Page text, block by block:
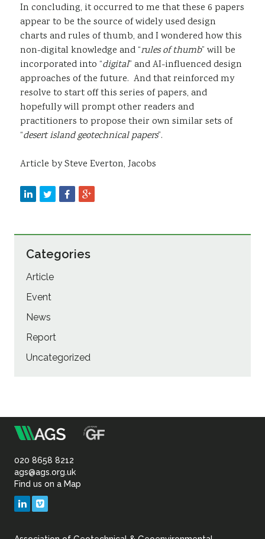
In concluding, it occurred to me that these 6 papers
appear to be the source of widely used design
charts and rules of thumb, and I wondered how this
non-digital knowledge and “rules of thumb” will be
incorporated into “digital” and AI-influenced design
approaches of the future. And that reinforced my
resolve to start off this series of papers, and
hopefully will prompt other readers and
practitioners to propose their own similar sets of
“desert island geotechnical papers”.
Article by Steve Everton, Jacobs
Categories
Article
Event
News
Report
Uncategorized
Association
of
Geotechnical
020 8658 8212
ags@ags.org.uk
Find us on a Map
LinkedIn